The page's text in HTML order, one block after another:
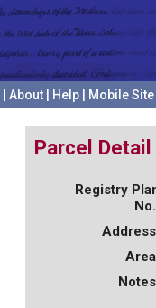
About Help Mobile Site
Parcel Detail
Registry